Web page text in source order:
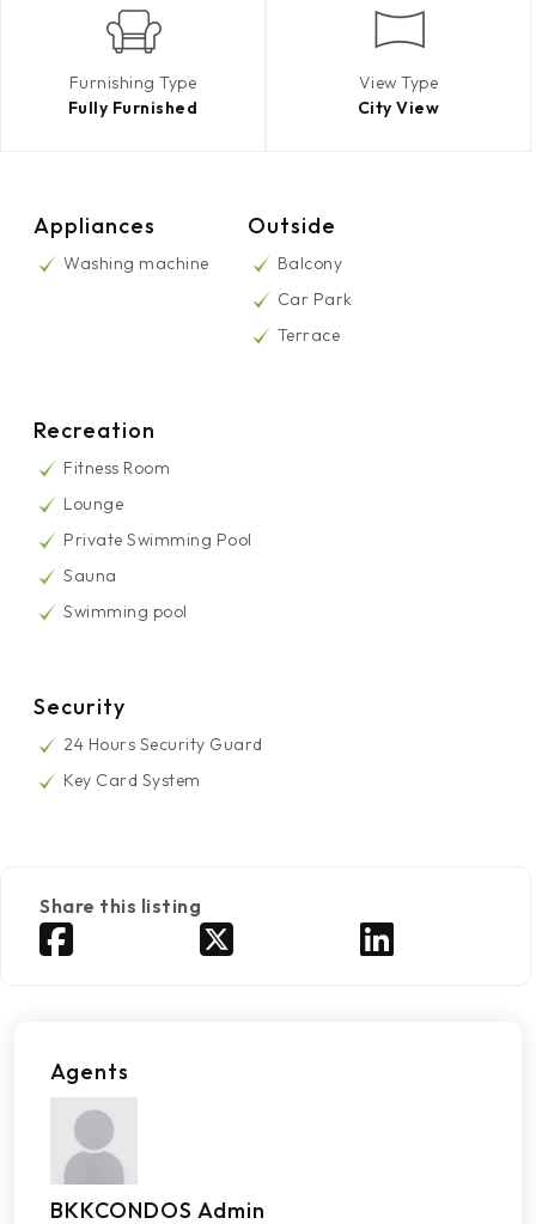
Furnishing Type
Fully Furnished
View Type
City View
Appliances
Washing machine
Outside
Balcony
Car Park
Terrace
Recreation
Fitness Room
Lounge
Private Swimming Pool
Sauna
Swimming pool
Security
24 Hours Security Guard
Key Card System
Share this listing
Agents
BKKCONDOS Admin